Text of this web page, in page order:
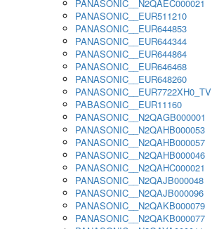
PANASONIC__N2QAEC000021
PANASONIC__EUR511210
PANASONIC__EUR644853
PANASONIC__EUR644344
PANASONIC__EUR644864
PANASONIC__EUR646468
PANASONIC__EUR648260
PANASONIC__EUR7722XH0_TV
PABASONIC__EUR11160
PANASONIC__N2QAGB000001
PANASONIC__N2QAHB000053
PANASONIC__N2QAHB000057
PANASONIC__N2QAHB000046
PANASONIC__N2QAHC000021
PANASONIC__N2QAJB000048
PANASONIC__N2QAJB000096
PANASONIC__N2QAKB000079
PANASONIC__N2QAKB000077